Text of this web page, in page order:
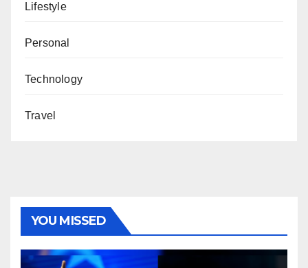
Lifestyle
Personal
Technology
Travel
YOU MISSED